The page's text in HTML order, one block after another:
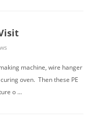
machine, wire hanger
oven. Then these PE
o ...